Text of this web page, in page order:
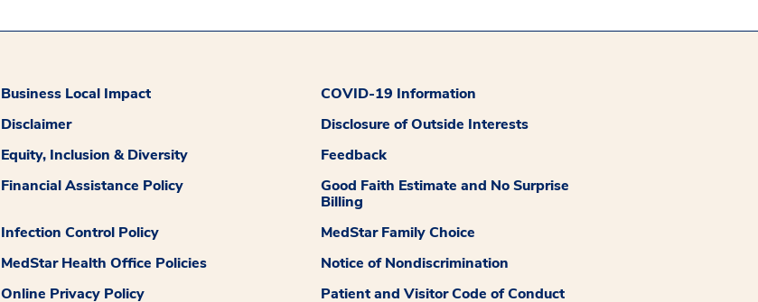
Business Local Impact
COVID-19 Information
Disclaimer
Disclosure of Outside Interests
Equity, Inclusion & Diversity
Feedback
Financial Assistance Policy
Good Faith Estimate and No Surprise
Billing
Infection Control Policy
MedStar Family Choice
MedStar Health Office Policies
Notice of Nondiscrimination
Online Privacy Policy
Patient and Visitor Code of Conduct